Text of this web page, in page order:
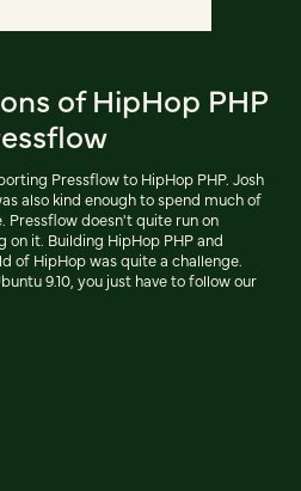
of HipHop PHP
Pressflow to HipHop PHP. Josh
also kind enough to spend much of
Pressflow doesn't quite run on
it. Building HipHop PHP and
of HipHop was quite a challenge.
9.10, you just have to follow our